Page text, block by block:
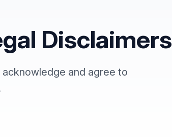
Disclaimers
acknowledge and agree to